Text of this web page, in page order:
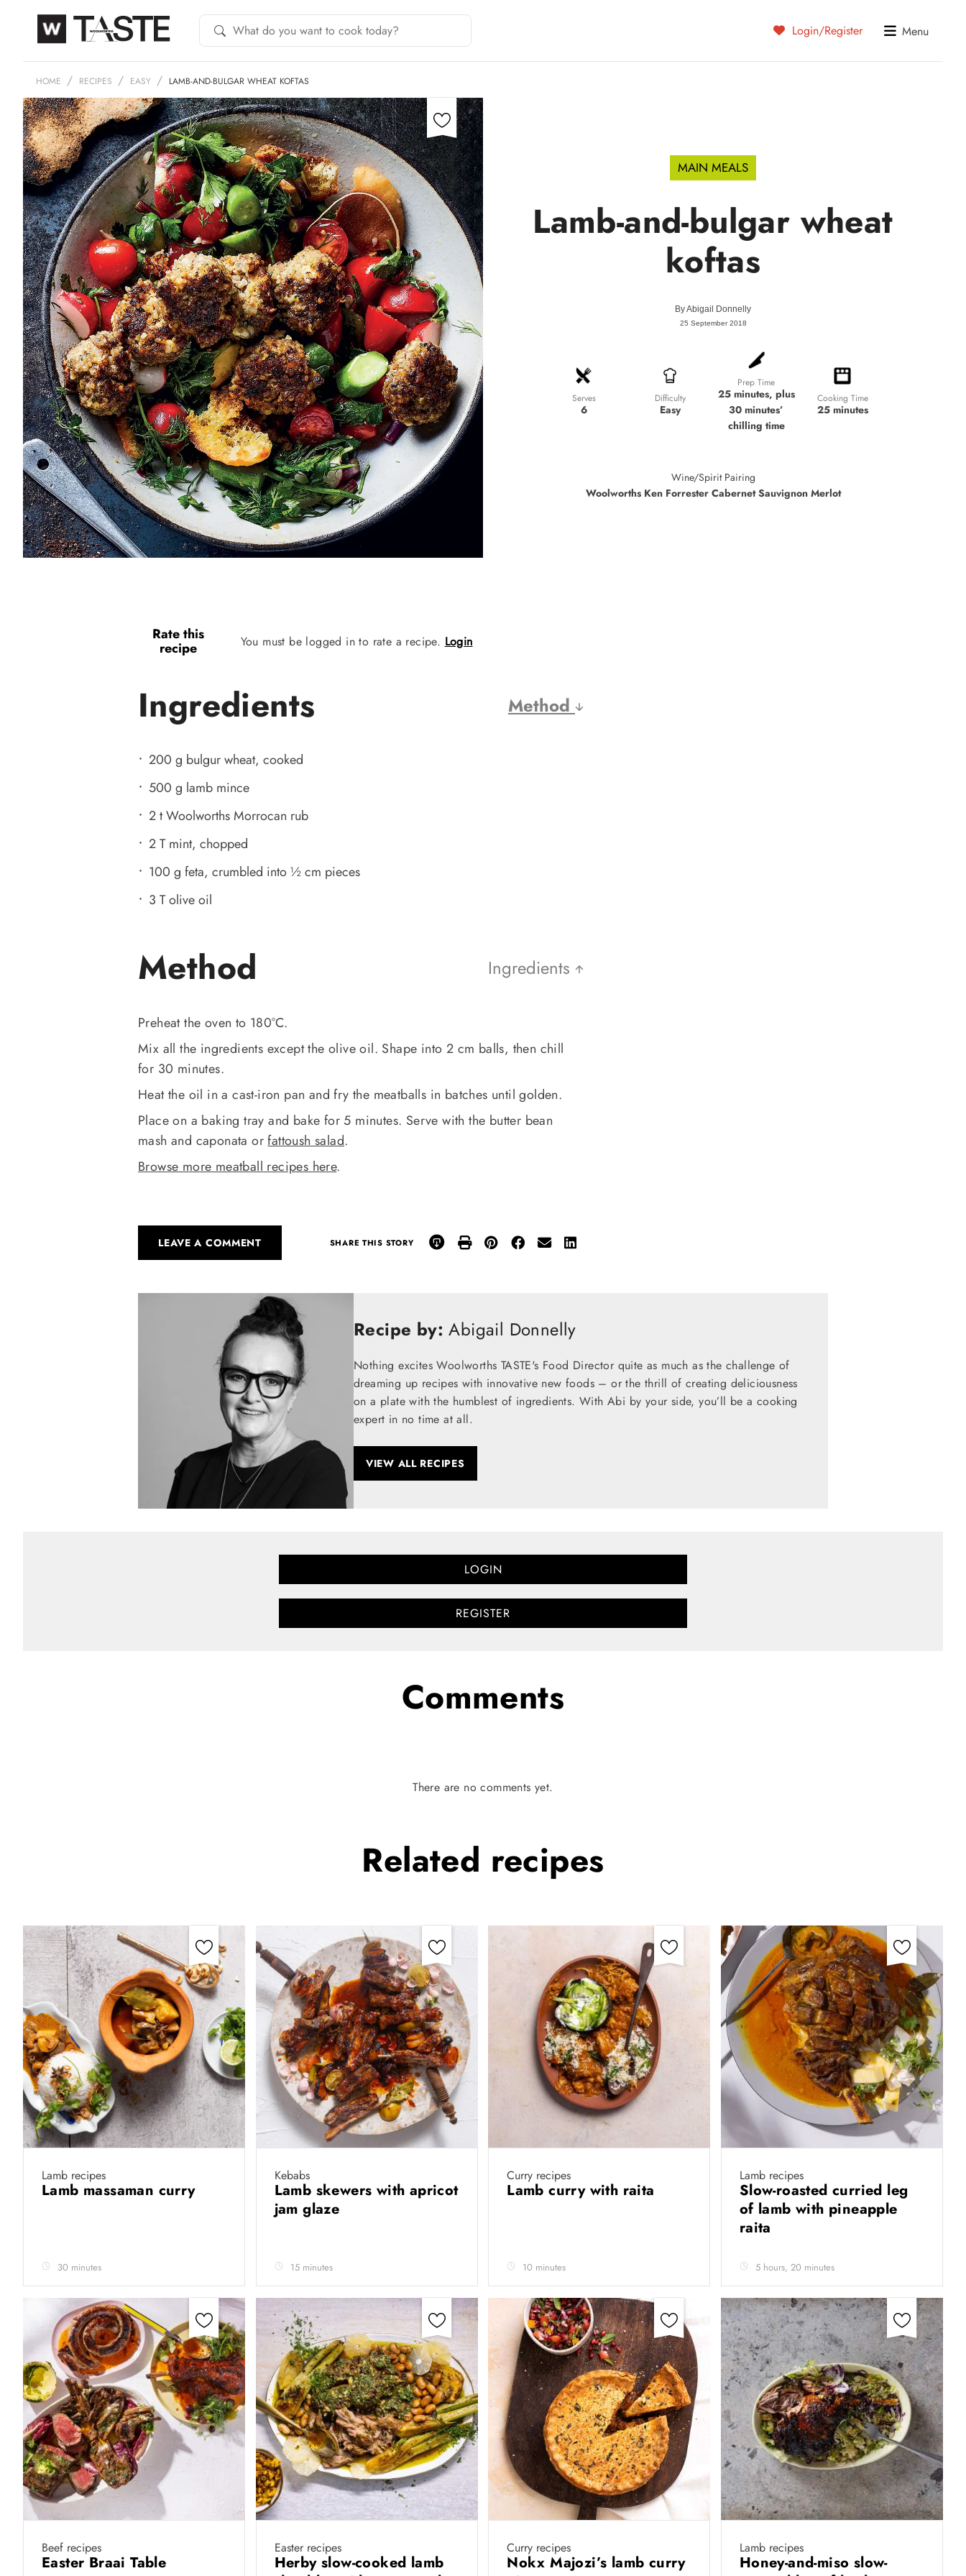
Login/Register Menu
HOME RECIPES EASY LAMB-AND-BULGAR WHEAT KOFTAS
MAIN MEALS
Lamb-and-bulgar wheat
koftas
ByAbigail Donnelly
25 September 2018
Serves
6
Difficulty
Easy
Prep Time
25 minutes, plus
30 minutes’
chilling time
Cooking Time
25 minutes
Wine/Spirit Pairing
Woolworths Ken Forrester Cabernet Sauvignon Merlot
Rate this
recipe You must be logged in to rate a recipe. Login
Ingredients Method
200 g bulgur wheat, cooked
500 g lamb mince
2 t Woolworths Morrocan rub
2 T mint, chopped
100 g feta, crumbled into ½ cm pieces
3 T olive oil
Method Ingredients
Preheat the oven to 180°C.
Mix all the ingredients except the olive oil. Shape into 2 cm balls, then chill
for 30 minutes.
Heat the oil in a cast-iron pan and fry the meatballs in batches until golden.
Place on a baking tray and bake for 5 minutes. Serve with the butter bean
mash and caponata orfattoush salad.
Browse more meatball recipes here.
LEAVE A COMMENT SHARE THIS STORY
Recipe by: Abigail Donnelly
Nothing excites Woolworths TASTE's Food Director quite as much as the challenge of
dreaming up recipes with innovative new foods – or the thrill of creating deliciousness
on a plate with the humblest of ingredients. With Abi by your side, you’ll be a cooking
expert in no time at all.
VIEW ALL RECIPES
LOGIN
REGISTER
Comments
There are no comments yet.
Related recipes
Lamb recipes
Lamb massaman curry
30 minutes
Kebabs
Lamb skewers with apricot
jam glaze
15 minutes
Curry recipes
Lamb curry with raita
10 minutes
Lamb recipes
Slow-roasted curried leg
of lamb with pineapple
raita
5 hours, 20 minutes
Beef recipes
Easter Braai Table
Easter recipes
Herby slow-cooked lamb
Curry recipes
Nokx Majozi’s lamb curry
Lamb recipes
Honey-and-miso slow-